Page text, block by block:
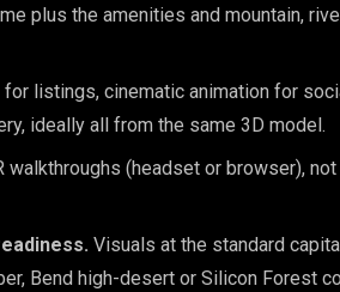
plus the amenities and mountain,
listings, cinematic animation for
ideally all from the same 3D model.
walkthroughs (headset or browser),
Visuals at the standard
Bend high-desert or Silicon Forest